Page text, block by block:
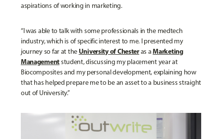
aspirations of working in marketing.
“I was able to talk with some professionals in the medtech
industry, which is of specific interest to me. I presented my
journey so far at the University of Chesteras aMarketing
Managementstudent, discussing my placement year at
Biocomposites and my personal development, explaining how
that has helped prepare me to be an asset to a business straight
out of University.”